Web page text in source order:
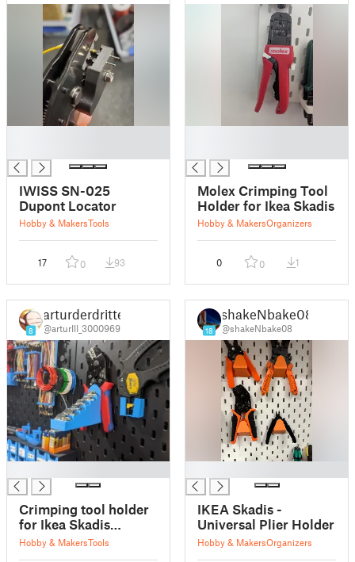
IWISS SN-025
Dupont Locator
Hobby & MakersTools
17 0 93
Molex Crimping Tool
Holder for Ikea Skadis
Hobby & MakersOrganizers
0 0 1
8
arturderdritte
@arturIII_3000969
Crimping tool holder
for Ikea Skadis
pegboard
Hobby & MakersTools
18
shakeNbake08
@shakeNbake08
IKEA Skadis -
Universal Plier Holder
Hobby & MakersOrganizers